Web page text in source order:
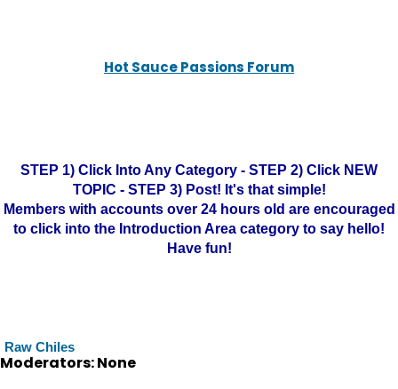
Hot Sauce Passions Forum
STEP 1) Click Into Any Category - STEP 2) Click NEW
TOPIC - STEP 3) Post! It's that simple!
Members with accounts over 24 hours old are encouraged
to click into the Introduction Area category to say hello!
Have fun!
Raw Chiles
Moderators: None